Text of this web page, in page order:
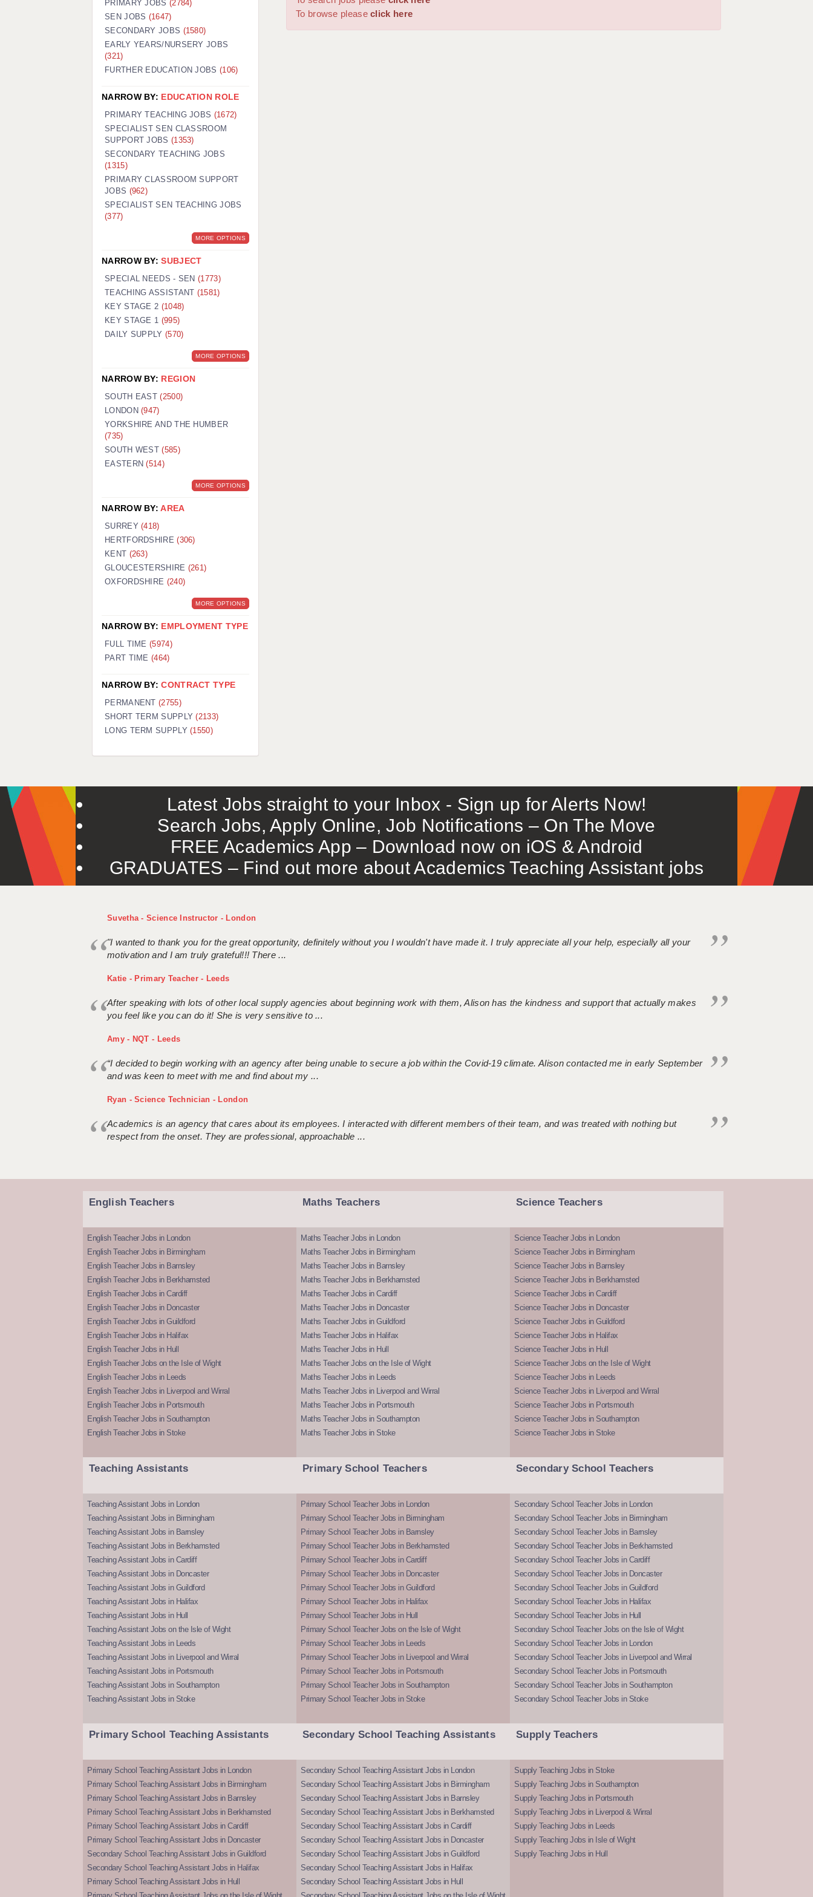
GUILDFORD: 02920 100525
HALIFAX: 01422 384100
HULL: 01482 425400
LEEDS: 0113 331 5005
PORTSMOUTH: 02392 123500
ROCHESTER: 01474 359333
SOUTHAMPTON: 02382 025516
SWINDON: 01793 224900
WORCESTER: 01905 887157
To browse pleaseclick here
PRIMARY JOBS (2784)
SEN JOBS (1647)
SECONDARY JOBS (1580)
EARLY YEARS/NURSERY JOBS
(321)
FURTHER EDUCATION JOBS (106)
NARROW BY: EDUCATION ROLE
PRIMARY TEACHING JOBS (1672)
SPECIALIST SEN CLASSROOM
SUPPORT JOBS (1353)
SECONDARY TEACHING JOBS
(1315)
PRIMARY CLASSROOM SUPPORT
JOBS (962)
SPECIALIST SEN TEACHING JOBS
(377)
MORE OPTIONS
NARROW BY:SUBJECT
SPECIAL NEEDS - SEN(1773)
TEACHING ASSISTANT (1581)
KEY STAGE 2 (1048)
KEY STAGE 1 (995)
DAILY SUPPLY (570)
MORE OPTIONS
NARROW BY: REGION
SOUTH EAST(2500)
LONDON(947)
YORKSHIRE AND THE HUMBER
(735)
SOUTH WEST(585)
EASTERN(514)
MORE OPTIONS
NARROW BY:AREA
SURREY(418)
HERTFORDSHIRE(306)
KENT (263)
GLOUCESTERSHIRE (261)
OXFORDSHIRE (240)
MORE OPTIONS
NARROW BY: EMPLOYMENT TYPE
FULL TIME (5974)
PART TIME (464)
NARROW BY:CONTRACT TYPE
PERMANENT(2755)
SHORT TERM SUPPLY(2133)
LONG TERM SUPPLY(1550)
Latest Jobs straight to your Inbox - Sign up for Alerts Now!
Search Jobs, Apply Online, Job Notifications – On The Move
FREE Academics App – Download now on iOS & Android
GRADUATES – Find out more about Academics Teaching Assistant jobs
Suvetha - Science Instructor - London
"I wanted to thank you for the great opportunity, definitely without you I wouldn't have made it. I truly appreciate all your help, especially all your
motivation and I am truly grateful!!! There ...
Katie - Primary Teacher - Leeds
After speaking with lots of other local supply agencies about beginning work with them, Alison has the kindness and support that actually makes
you feel like you can do it! She is very sensitive to ...
Amy - NQT - Leeds
“I decided to begin working with an agency after being unable to secure a job within the Covid-19 climate. Alison contacted me in early September
and was keen to meet with me and find about my ...
Ryan - Science Technician - London
Academics is an agency that cares about its employees. I interacted with different members of their team, and was treated with nothing but
respect from the onset. They are professional, approachable ...
English Teachers
English Teacher Jobs in London
English Teacher Jobs in Birmingham
English Teacher Jobs in Barnsley
English Teacher Jobs in Berkhamsted
English Teacher Jobs in Cardiff
English Teacher Jobs in Doncaster
English Teacher Jobs in Guildford
English Teacher Jobs in Halifax
English Teacher Jobs in Hull
English Teacher Jobs on the Isle of Wight
English Teacher Jobs in Leeds
English Teacher Jobs in Liverpool and Wirral
English Teacher Jobs in Portsmouth
English Teacher Jobs in Southampton
English Teacher Jobs in Stoke
Maths Teachers
Maths Teacher Jobs in London
Maths Teacher Jobs in Birmingham
Maths Teacher Jobs in Barnsley
Maths Teacher Jobs in Berkhamsted
Maths Teacher Jobs in Cardiff
Maths Teacher Jobs in Doncaster
Maths Teacher Jobs in Guildford
Maths Teacher Jobs in Halifax
Maths Teacher Jobs in Hull
Maths Teacher Jobs on the Isle of Wight
Maths Teacher Jobs in Leeds
Maths Teacher Jobs in Liverpool and Wirral
Maths Teacher Jobs in Portsmouth
Maths Teacher Jobs in Southampton
Maths Teacher Jobs in Stoke
Science Teachers
Science Teacher Jobs in London
Science Teacher Jobs in Birmingham
Science Teacher Jobs in Barnsley
Science Teacher Jobs in Berkhamsted
Science Teacher Jobs in Cardiff
Science Teacher Jobs in Doncaster
Science Teacher Jobs in Guildford
Science Teacher Jobs in Halifax
Science Teacher Jobs in Hull
Science Teacher Jobs on the Isle of Wight
Science Teacher Jobs in Leeds
Science Teacher Jobs in Liverpool and Wirral
Science Teacher Jobs in Portsmouth
Science Teacher Jobs in Southampton
Science Teacher Jobs in Stoke
Teaching Assistants
Teaching Assistant Jobs in London
Teaching Assistant Jobs in Birmingham
Teaching Assistant Jobs in Barnsley
Teaching Assistant Jobs in Berkhamsted
Teaching Assistant Jobs in Cardiff
Teaching Assistant Jobs in Doncaster
Teaching Assistant Jobs in Guildford
Teaching Assistant Jobs in Halifax
Teaching Assistant Jobs in Hull
Teaching Assistant Jobs on the Isle of Wight
Teaching Assistant Jobs in Leeds
Teaching Assistant Jobs in Liverpool and Wirral
Teaching Assistant Jobs in Portsmouth
Teaching Assistant Jobs in Southampton
Teaching Assistant Jobs in Stoke
Primary School Teachers
Primary School Teacher Jobs in London
Primary School Teacher Jobs in Birmingham
Primary School Teacher Jobs in Barnsley
Primary School Teacher Jobs in Berkhamsted
Primary School Teacher Jobs in Cardiff
Primary School Teacher Jobs in Doncaster
Primary School Teacher Jobs in Guildford
Primary School Teacher Jobs in Halifax
Primary School Teacher Jobs in Hull
Primary School Teacher Jobs on the Isle of Wight
Primary School Teacher Jobs in Leeds
Primary School Teacher Jobs in Liverpool and Wirral
Primary School Teacher Jobs in Portsmouth
Primary School Teacher Jobs in Southampton
Primary School Teacher Jobs in Stoke
Secondary School Teachers
Secondary School Teacher Jobs in London
Secondary School Teacher Jobs in Birmingham
Secondary School Teacher Jobs in Barnsley
Secondary School Teacher Jobs in Berkhamsted
Secondary School Teacher Jobs in Cardiff
Secondary School Teacher Jobs in Doncaster
Secondary School Teacher Jobs in Guildford
Secondary School Teacher Jobs in Halifax
Secondary School Teacher Jobs in Hull
Secondary School Teacher Jobs on the Isle of Wight
Secondary School Teacher Jobs in London
Secondary School Teacher Jobs in Liverpool and Wirral
Secondary School Teacher Jobs in Portsmouth
Secondary School Teacher Jobs in Southampton
Secondary School Teacher Jobs in Stoke
Primary School Teaching Assistants
Primary School Teaching Assistant Jobs in London
Primary School Teaching Assistant Jobs in Birmingham
Primary School Teaching Assistant Jobs in Barnsley
Primary School Teaching Assistant Jobs in Berkhamsted
Primary School Teaching Assistant Jobs in Cardiff
Primary School Teaching Assistant Jobs in Doncaster
Secondary School Teaching Assistant Jobs in Guildford
Secondary School Teaching Assistant Jobs in Halifax
Primary School Teaching Assistant Jobs in Hull
Secondary School Teaching Assistants
Secondary School Teaching Assistant Jobs in London
Secondary School Teaching Assistant Jobs in Birmingham
Secondary School Teaching Assistant Jobs in Barnsley
Secondary School Teaching Assistant Jobs in Berkhamsted
Secondary School Teaching Assistant Jobs in Cardiff
Secondary School Teaching Assistant Jobs in Doncaster
Secondary School Teaching Assistant Jobs in Guildford
Secondary School Teaching Assistant Jobs in Halifax
Secondary School Teaching Assistant Jobs in Hull
Supply Teachers
Supply Teaching Jobs in Stoke
Supply Teaching Jobs in Southampton
Supply Teaching Jobs in Portsmouth
Supply Teaching Jobs in Liverpool & Wirral
Supply Teaching Jobs in Leeds
Supply Teaching Jobs in Isle of Wight
Supply Teaching Jobs in Hull